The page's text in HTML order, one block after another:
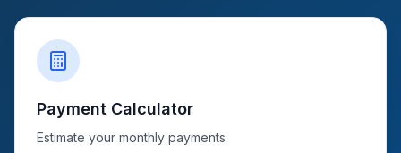
Payment Calculator
Estimate your monthly payments